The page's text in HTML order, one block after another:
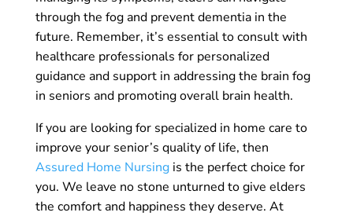
through the fog and prevent dementia in the
future. Remember, it’s essential to consult with
healthcare professionals for personalized
guidance and support in addressing the brain fog
in seniors and promoting overall brain health.
If you are looking for specialized in home care to
improve your senior’s quality of life, then
Assured Home Nursingis the perfect choice for
you. We leave no stone unturned to give elders
the comfort and happiness they deserve. At